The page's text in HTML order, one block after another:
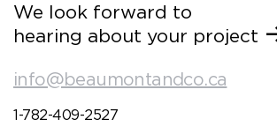
We look forward to
hearing about your project
info@beaumontandco.ca
1-782-409-2527